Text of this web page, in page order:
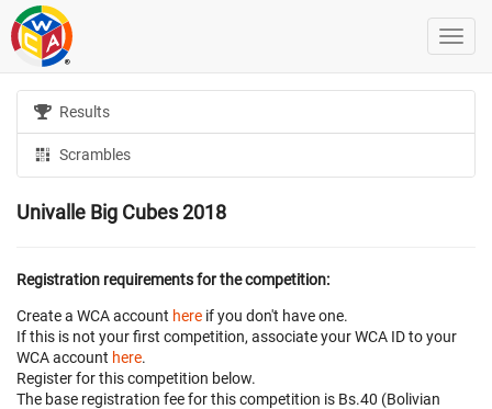
Results
Scrambles
Univalle Big Cubes 2018
Registration requirements for the competition:
Create a WCA account here if you don't have one.
If this is not your first competition, associate your WCA ID to your
WCA account here.
Register for this competition below.
The base registration fee for this competition is Bs.40 (Bolivian